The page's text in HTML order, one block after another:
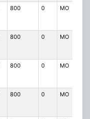
800 0 MO
800 0 MO
800 0 MO
800 0 MO